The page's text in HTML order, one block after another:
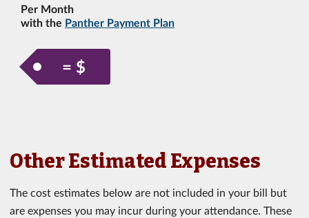
Per Month
with the Panther Payment Plan
= $
Other Estimated Expenses
The cost estimates below are not included in your bill but
are expenses you may incur during your attendance. These